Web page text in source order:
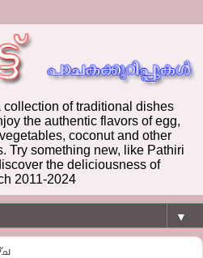
of traditional dishes
the authentic flavors of egg,
coconut and other
Try something new, like Pathiri
the deliciousness of
2011-2024
▼